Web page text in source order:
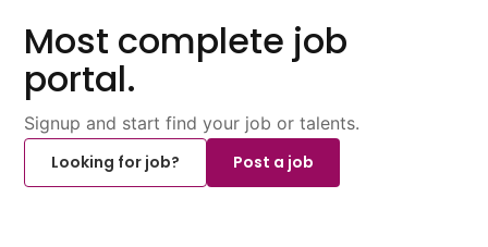
Most complete job
portal.
Signup and start find your job or talents.
Looking for job?
Post a job